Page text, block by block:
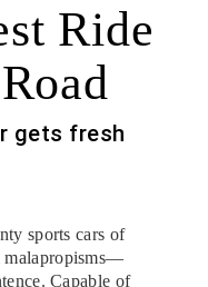
Ride
gets fresh
sports cars of
malapropisms—
Capable of